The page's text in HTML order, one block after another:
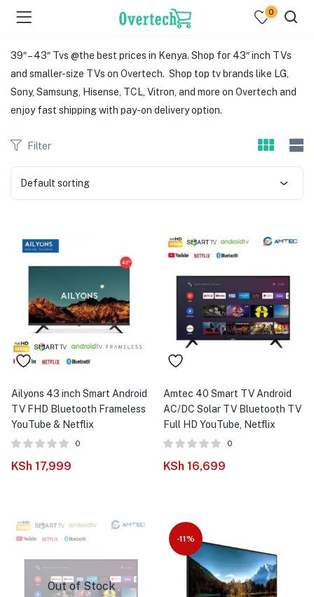
(Televisions )
(Audio )
(Computing )
(Phones & Tablets )
(Cameras )
(Furniture )
(More )
0
39″ – 43″ Tvs @the best prices in Kenya. Shop for 43″ inch TVs
and smaller-size TVs on Overtech. Shop top tv brands like LG,
Sony, Samsung, Hisense, TCL, Vitron, and more on Overtech and
enjoy fast shipping with pay-on delivery option.
Filter
Default sorting
Ailyons 43 inch Smart Android
TV FHD Bluetooth Frameless
YouTube & Netflix
0
KSh 17,999
Amtec 40 Smart TV Android
AC/DC Solar TV Bluetooth TV
Full HD YouTube, Netflix
0
KSh 16,699
Out of Stock
-11%